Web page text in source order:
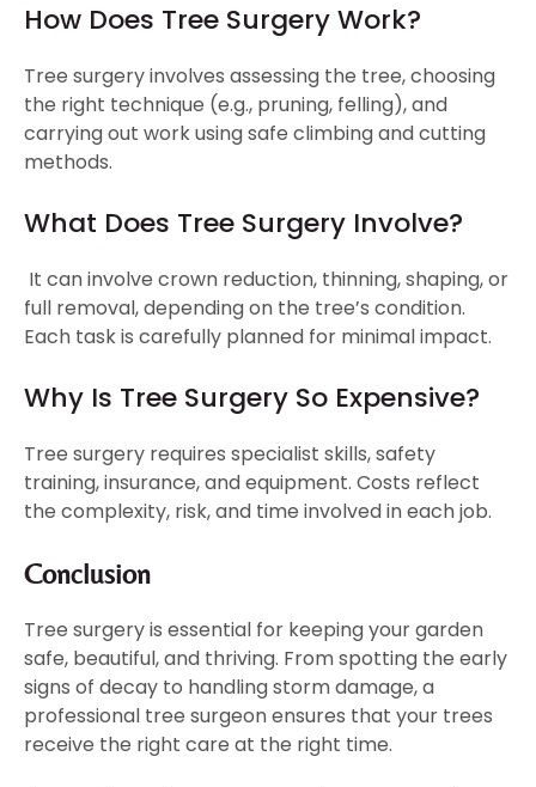
How Does Tree Surgery Work?
Tree surgery involves assessing the tree, choosing
the right technique (e.g., pruning, felling), and
carrying out work using safe climbing and cutting
methods.
What Does Tree Surgery Involve?
It can involve crown reduction, thinning, shaping, or
full removal, depending on the tree’s condition.
Each task is carefully planned for minimal impact.
Why Is Tree Surgery So Expensive?
Tree surgery requires specialist skills, safety
training, insurance, and equipment. Costs reflect
the complexity, risk, and time involved in each job.
Conclusion
Tree surgery is essential for keeping your garden
safe, beautiful, and thriving. From spotting the early
signs of decay to handling storm damage, a
professional tree surgeon ensures that your trees
receive the right care at the right time.